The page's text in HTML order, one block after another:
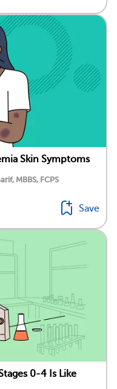
Skin Symptoms
MBBS, FCPS
Save
0-4 Is Like